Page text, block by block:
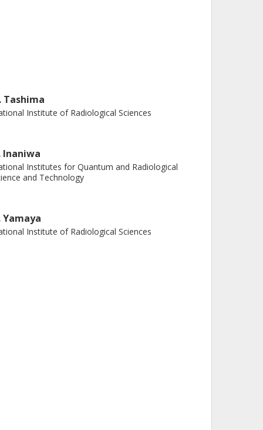
Tashima
Institute of Radiological Sciences
Inaniwa
Institutes for Quantum and Radiological
and Technology
Yamaya
Institute of Radiological Sciences